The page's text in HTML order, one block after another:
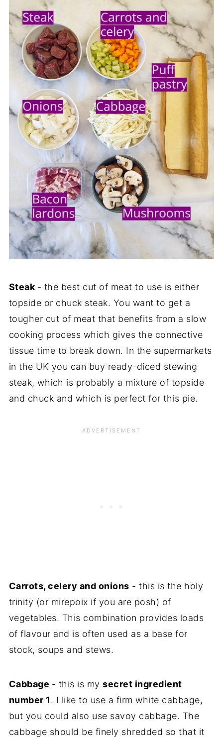
Steak - the best cut of meat to use is either
topside or chuck steak. You want to get a
tougher cut of meat that benefits from a slow
cooking process which gives the connective
tissue time to break down. In the supermarkets
in the UK you can buy ready-diced stewing
steak, which is probably a mixture of topside
and chuck and which is perfect for this pie.
Carrots, celery and onions - this is the holy
trinity (or mirepoix if you are posh) of
vegetables. This combination provides loads
of flavour and is often used as a base for
stock, soups and stews.
Cabbage - this is mysecret ingredient
number 1. I like to use a firm white cabbage,
but you could also use savoy cabbage. The
cabbage should be finely shredded so that it